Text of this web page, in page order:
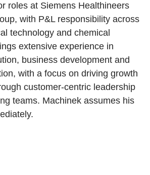
roles at Siemens Healthineers
with P&L responsibility across
technology and chemical
extensive experience in
business development and
with a focus on driving growth
customer-centric leadership
teams. Machinek assumes his